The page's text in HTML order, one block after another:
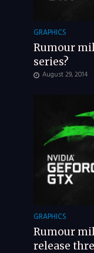
GRAPHICS
Rumour
series?
August 29, 2014
GRAPHICS
Rumour
release